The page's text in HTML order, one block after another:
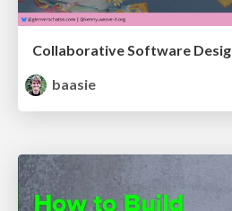
baasie